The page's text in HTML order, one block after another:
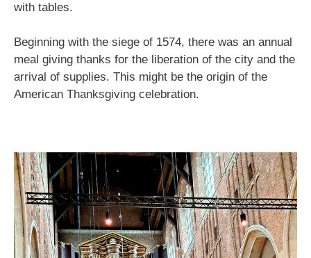
with tables.
Beginning with the siege of 1574, there was an annual
meal giving thanks for the liberation of the city and the
arrival of supplies. This might be the origin of the
American Thanksgiving celebration.